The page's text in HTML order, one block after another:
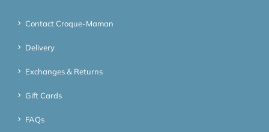
Contact Croque-Maman
Delivery
Exchanges & Returns
Gift Cards
FAQs